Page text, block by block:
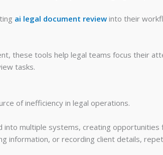
ai legal document review into their
these tools help legal teams focus their
tasks.
of inefficiency in legal operations.
multiple systems, creating opportunities
information, or recording client details,